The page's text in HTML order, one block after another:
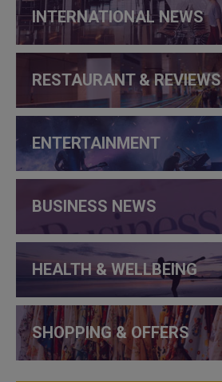
INTERNATIONAL NEWS
RESTAURANT & REVIEWS
ENTERTAINMENT
BUSINESS NEWS
HEALTH & WELLBEING
SHOPPING & OFFERS